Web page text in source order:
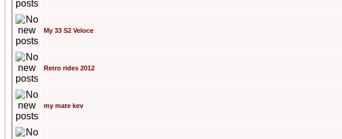
My 33 S2 Veloce
Retro rides 2012
my mate kev